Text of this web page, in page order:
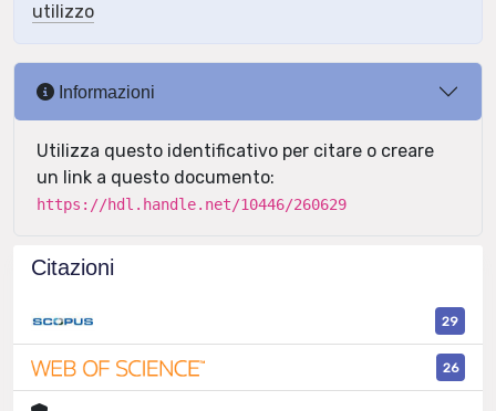
utilizzo
Informazioni
Utilizza questo identificativo per citare o creare
un link a questo documento:
https://hdl.handle.net/10446/260629
Citazioni
29
26